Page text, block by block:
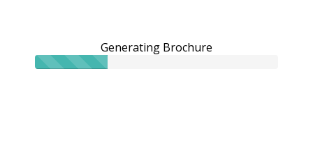
Generating Brochure